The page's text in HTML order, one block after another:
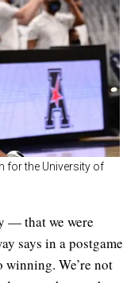
for the University of
— that we were
says in a postgame
winning. We’re not